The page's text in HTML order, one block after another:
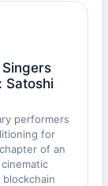
Satoshi
performers
for
of an